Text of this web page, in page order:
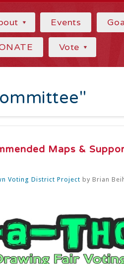
Events
Vote
Maps &
Voting District Project byBrian